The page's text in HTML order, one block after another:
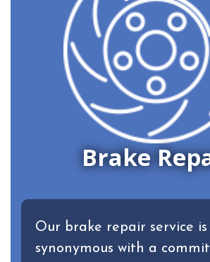
Brake
Our brake repair service is
synonymous with a